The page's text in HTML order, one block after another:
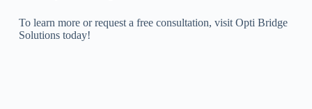
To learn more or request a free consultation, visit Opti Bridge
Solutions today!